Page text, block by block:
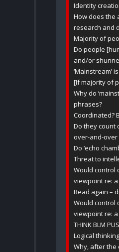
Identity
How does the
research and
Majority of
Do people
and/or
‘Mainstream’
[If majority of
Why do
phrases?
Coordinated?
Do they count
over-and-over
Do ‘echo
Threat to
Would control
viewpoint re:
Read again –
Would control
viewpoint re:
THINK BLM
Logical
Why, after the